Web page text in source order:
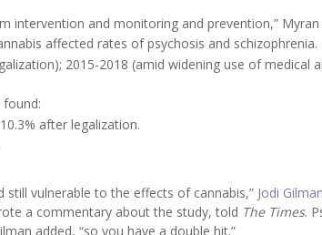
intervention and monitoring and prevention,” Myran
affected rates of psychosis and schizophrenia.
2015-2018 (amid widening use of medical
after legalization.
still vulnerable to the effects of cannabis,” Jodi Gilman
a commentary about the study, told The Times.
added, “so you have a double hit.”